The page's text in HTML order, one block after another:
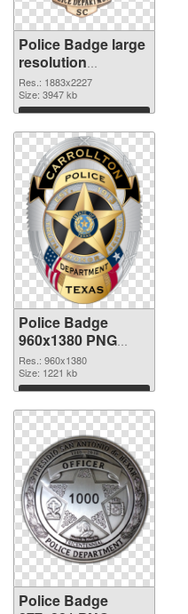
Police Badge large
resolution
1883x2227 PNG
picture
Res.: 1883x2227
Size: 3947 kb
Download
Police Badge
960x1380 PNG
image
Res.: 960x1380
Size: 1221 kb
Download
Police Badge